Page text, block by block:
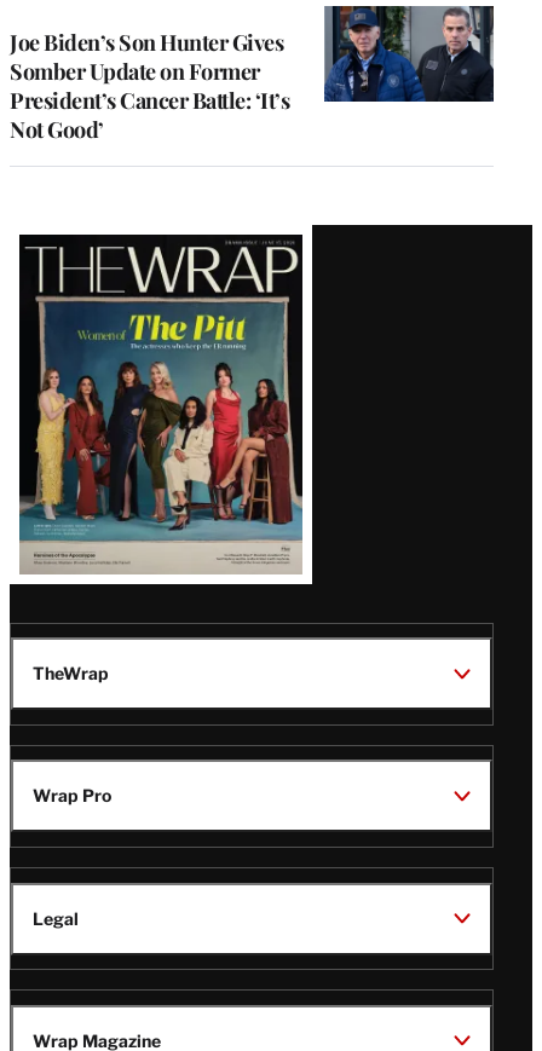
Joe Biden’s Son Hunter Gives
Somber Update on Former
President’s Cancer Battle: ‘It’s
Not Good’
Latest
Magazine
Issue
TheWrap
Wrap Pro
Legal
Wrap Magazine